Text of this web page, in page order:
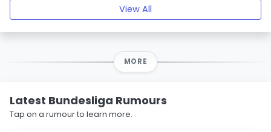
View All
MORE
Latest Bundesliga Rumours
Tap on a rumour to learn more.